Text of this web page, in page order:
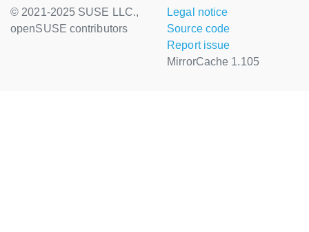
© 2021-2025 SUSE LLC.,
openSUSE contributors
Legal notice
Source code
Report issue
MirrorCache 1.105